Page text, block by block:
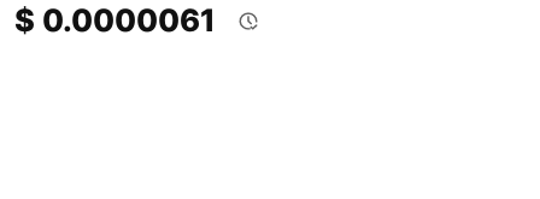
$ 0.0000061